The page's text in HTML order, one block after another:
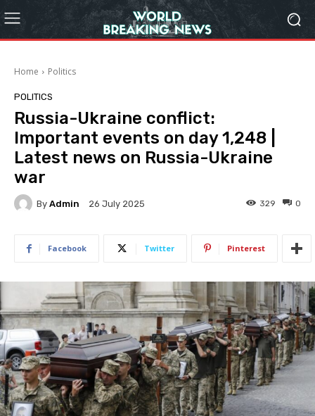
Home Politics
POLITICS
Russia-Ukraine conflict:
Important events on day 1,248 |
Latest news on Russia-Ukraine
war
By Admin 26 July 2025 0
329
Facebook Twitter Pinterest